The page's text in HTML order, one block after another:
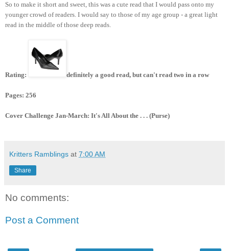
So to make it short and sweet, this was a cute read that I would pass onto my
younger crowd of readers. I would say to those of my age group - a great light
read in the middle of those deep reads.
Rating: definitely a good read, but can't read two in a row
Pages: 256
Cover Challenge Jan-March: It's All About the . . . (Purse)
Kritters Ramblings at 7:00 AM
Share
No comments:
Post a Comment